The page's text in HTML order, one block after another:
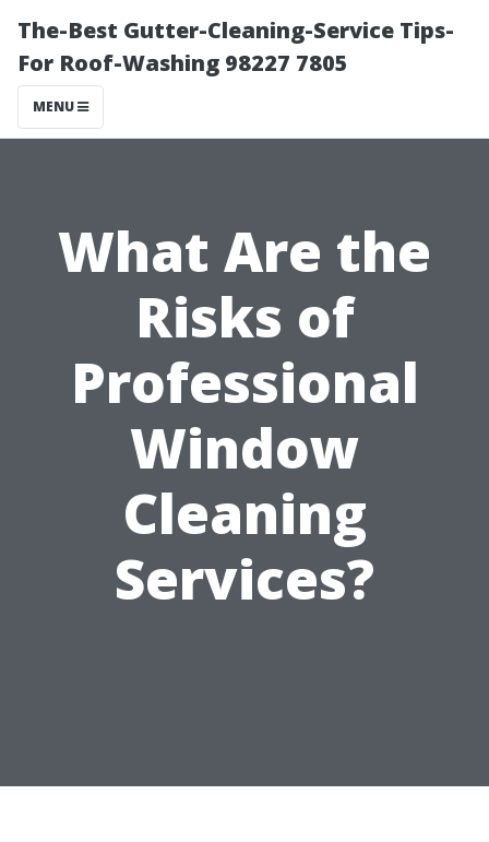
The-Best Gutter-Cleaning-Service Tips-
For Roof-Washing 98227 7805
MENU
What Are the
Risks of
Professional
Window
Cleaning
Services?